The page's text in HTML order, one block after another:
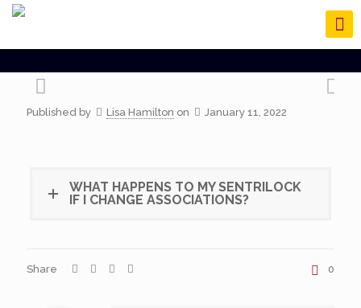
Published by Lisa Hamilton on January 11, 2022
WHAT HAPPENS TO MY SENTRILOCK
IF I CHANGE ASSOCIATIONS?
Share 0